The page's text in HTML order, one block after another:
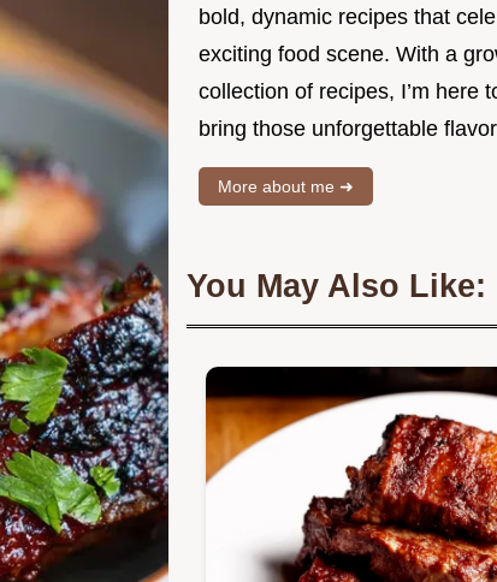
bold, dynamic recipes that
exciting food scene. With a
collection of recipes, I’m here
bring those unforgettable
More about me ➜
You May Also Like: